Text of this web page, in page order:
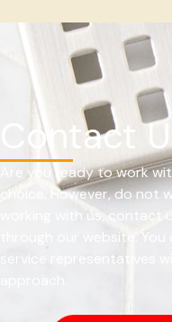
Contact
Are you ready to work
choice. However, do not
working with us, contact
through our website.
service representatives